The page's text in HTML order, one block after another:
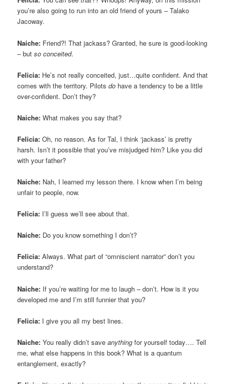
you’re also going to run into an old friend of yours – Talako
Jacoway.
Naiche: Friend?! That jackass? Granted, he sure is good-looking
– butso conceited.
Felicia: He’s not really conceited, just…quite confident. And that
comes with the territory. Pilotsdo have a tendency to be a little
over-confident. Don’t they?
Naiche: What makes you say that?
Felicia: Oh, no reason. As for Tal, I think ‘jackass’ is pretty
harsh. Isn’t it possible that you’ve misjudged him? Like you did
with your father?
Naiche: Nah, I learned my lesson there. I know when I’m being
unfair to people, now.
Felicia: I’ll guess we’ll see about that.
Naiche: Do you know something I don’t?
Felicia: Always. What part of “omniscient narrator” don’t you
understand?
Naiche: If you’re waiting for me to laugh – don’t. How is it you
developed me and I’m still funnier that you?
Felicia: I give you all my best lines.
Naiche: You really didn’t saveanything for yourself today…. Tell
me, what else happens in this book? What is a quantum
entanglement, exactly?